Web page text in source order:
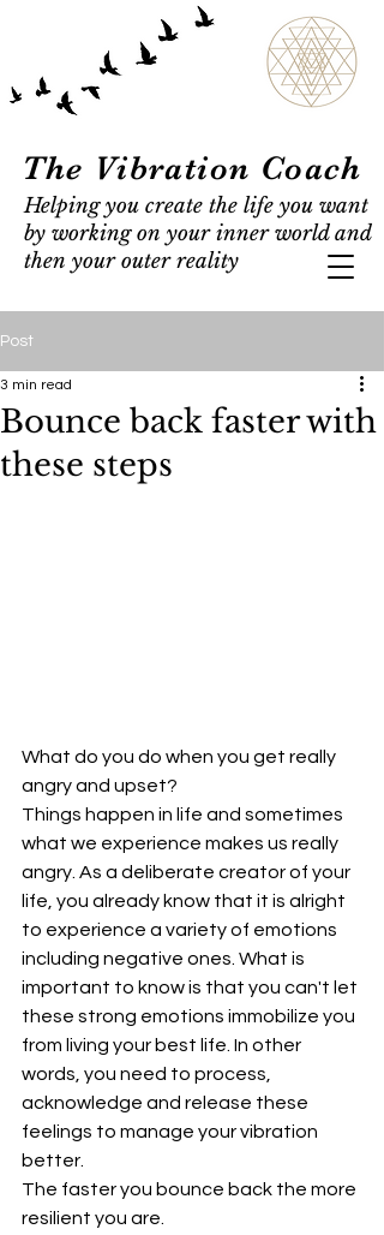
The Vibration Coach
Helping you create the life you want
by working on your inner world and
then your outer reality
Post
Bounce back faster with
these steps
3 min read
What do you do when you get really
angry and upset?
Things happen in life and sometimes
what we experience makes us really
angry. As a deliberate creator of your
life, you already know that it is alright
to experience a variety of emotions
including negative ones. What is
important to know is that you can't let
these strong emotions immobilize you
from living your best life. In other
words, you need to process,
acknowledge and release these
feelings to manage your vibration
better.
The faster you bounce back the more
resilient you are.